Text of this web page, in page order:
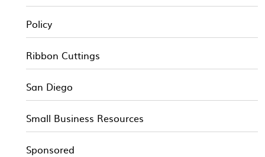
Policy
Ribbon Cuttings
San Diego
Small Business Resources
Sponsored